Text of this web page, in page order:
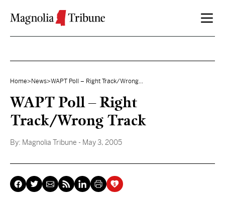
Home> News>WAPT Poll – Right Track/Wrong...
WAPT Poll – Right
Track/Wrong Track
By: Magnolia Tribune - May 3, 2005